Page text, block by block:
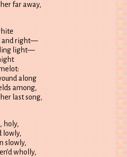
far away,
and right—
light—
along
among,
last song,
holy,
lowly,
slowly,
wholly,